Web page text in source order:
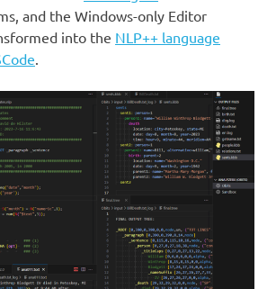
and the Windows-only Editor
into the NLP++ language
.